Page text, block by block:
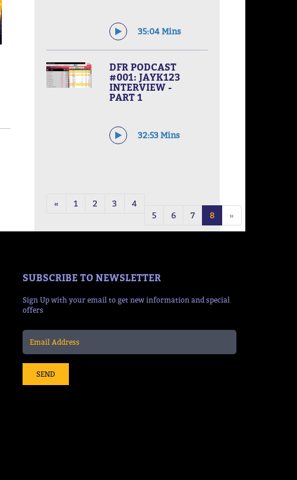
35:04 Mins
DFR PODCAST
#001: JAYK123
INTERVIEW -
PART 1
32:53 Mins
« 1 2 3
4
5
6 7 8 »
SUBSCRIBE TO NEWSLETTER
Sign Up with your email to get new information and special
offers
SEND